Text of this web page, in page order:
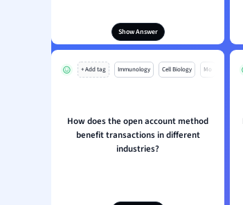
Show Answer
+ Add tag Immunology Cell Biology Mo
How does the open account method
benefit transactions in different
industries?